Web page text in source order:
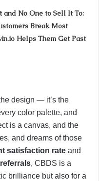
and No One to Sell It To:
Break Most
Helps Them Get Past
design — it’s the
color palette, and
is a canvas, and the
and dreams of those
satisfaction rate and
, CBDS is a
brilliance but also for a